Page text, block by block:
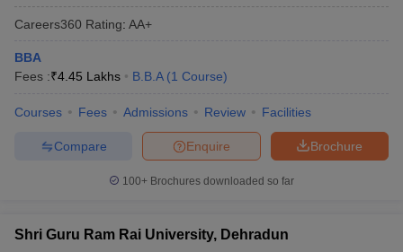
Careers360 Rating: AA+
BBA
Fees :₹4.45 Lakhs B.B.A (1 Course)
Courses Fees Admissions Review Facilities
Brochure
Enquire
Compare
100+ Brochures downloaded so far
Shri Guru Ram Rai University, Dehradun